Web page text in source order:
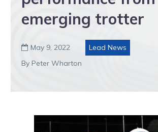
emerging trotter
 May 9, 2022
Lead News
By Peter Wharton